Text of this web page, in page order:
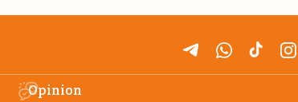
Opinion